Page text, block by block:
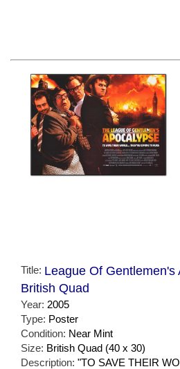
Title: League Of
British Quad
Year: 2005
Type: Poster
Condition: Near Mint
Size: British Quad (40 x 30)
Description: "TO SAVE THEIR